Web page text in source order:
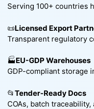
Serving 100+ countries
📜Licensed Export
Transparent regulatory
🏭EU-GDP Warehouses
GDP-compliant storage
📂Tender-Ready Docs
COAs, batch